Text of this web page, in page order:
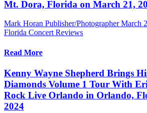
Mt. Dora, Florida on March 21,
Mark Horan Publisher/Photographer March
Florida Concert Reviews
Read More
Kenny Wayne Shepherd Brings
Diamonds Volume 1 Tour With
Rock Live Orlando in Orlando,
2024